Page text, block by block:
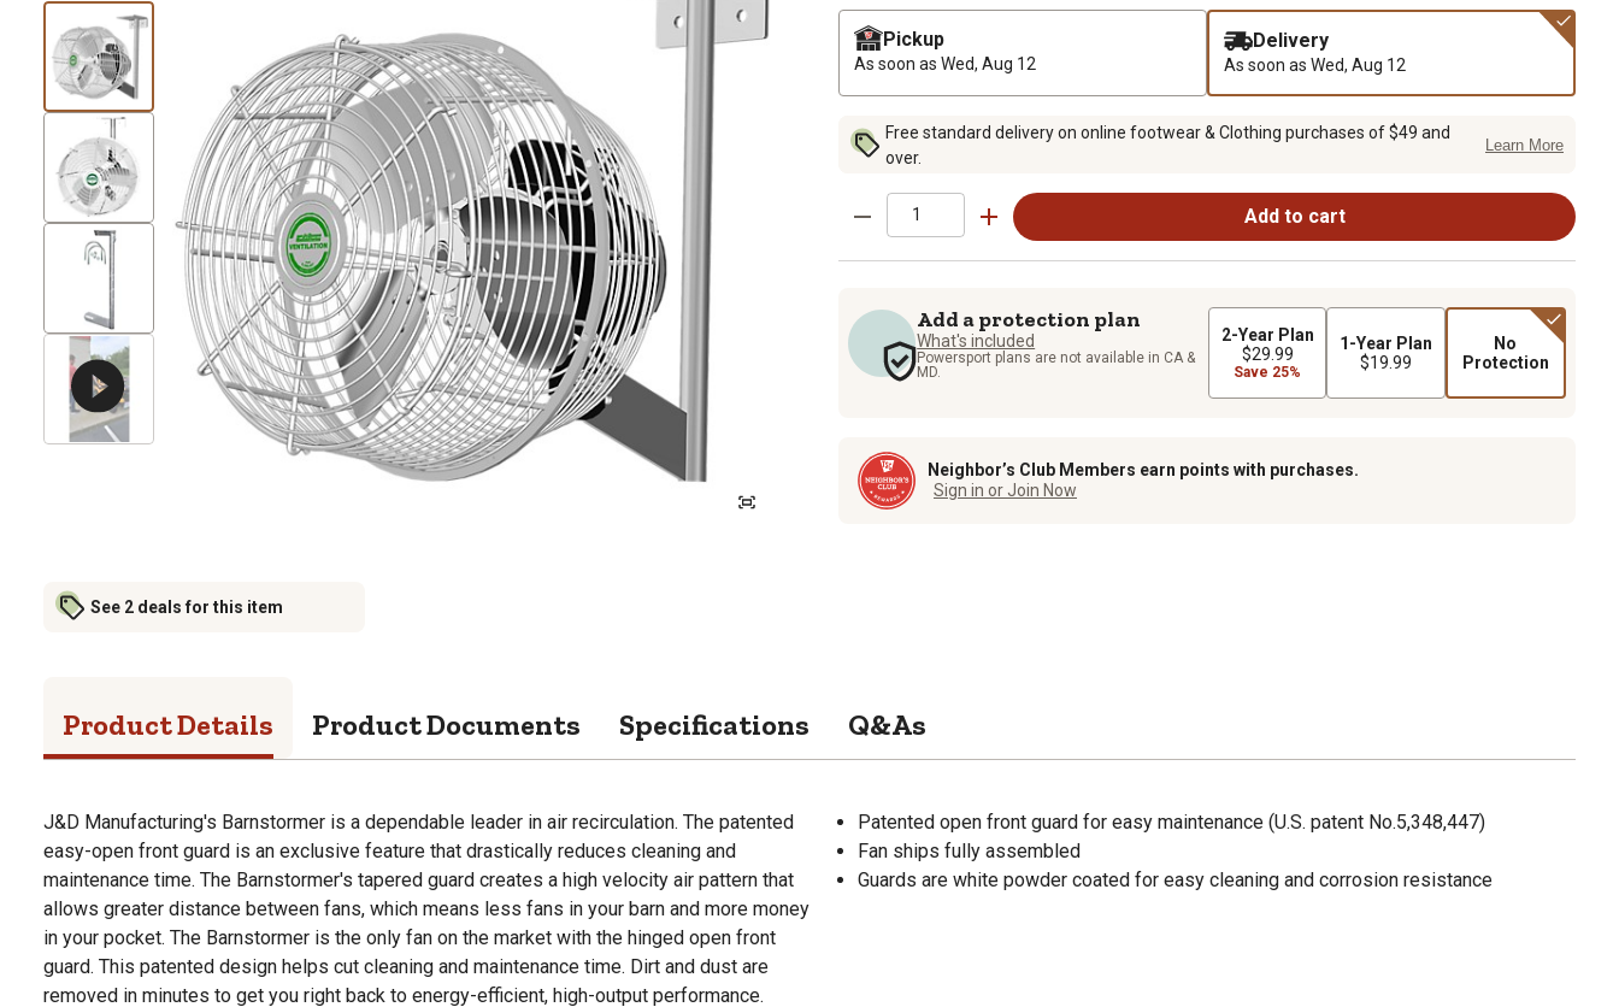
See 2 deals for this item
Pickup
As soon as Wed, Aug 12
Delivery
As soon as Wed, Aug 12
Free standard delivery on online footwear & Clothing purchases of $49 and
over.
Learn More
Add to cart
Add a protection plan
What's included
Powersport plans are not available in CA &
MD.
2-Year Plan
$29.99
Save 25%
1-Year Plan
$19.99
No
Protection
Neighbor’s Club Members earn points with purchases.
Sign in or Join Now
Product Details Product Documents Specifications Q&As
J&D Manufacturing's Barnstormer is a dependable leader in air recirculation. The patented
easy-open front guard is an exclusive feature that drastically reduces cleaning and
maintenance time. The Barnstormer's tapered guard creates a high velocity air pattern that
allows greater distance between fans, which means less fans in your barn and more money
in your pocket. The Barnstormer is the only fan on the market with the hinged open front
guard. This patented design helps cut cleaning and maintenance time. Dirt and dust are
removed in minutes to get you right back to energy-efficient, high-output performance.
Patented open front guard for easy maintenance (U.S. patent No.5,348,447)
Fan ships fully assembled
Guards are white powder coated for easy cleaning and corrosion resistance